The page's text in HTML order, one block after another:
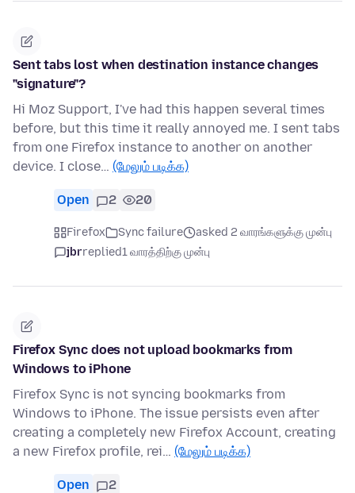
Sent tabs lost when destination instance changes
"signature"?
Hi Moz Support, I've had this happen several times
before, but this time it really annoyed me. I sent tabs
from one Firefox instance to another on another
device. I close… (மேலும் படிக்க)
Open 2 20
Firefox Sync failure
asked 2 வாரங்களுக்கு முன்பு
jbrreplied1 வாரத்திற்கு முன்பு
Firefox Sync does not upload bookmarks from
Windows to iPhone
Firefox Sync is not syncing bookmarks from
Windows to iPhone. The issue persists even after
creating a completely new Firefox Account, creating
a new Firefox profile, rei… (மேலும் படிக்க)
Open 2